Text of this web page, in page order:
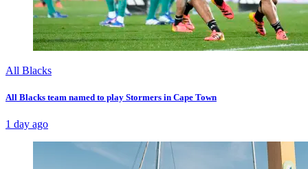
All Blacks
All Blacks team named to play Stormers in Cape Town
1 day ago